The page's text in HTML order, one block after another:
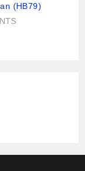
(HB79)